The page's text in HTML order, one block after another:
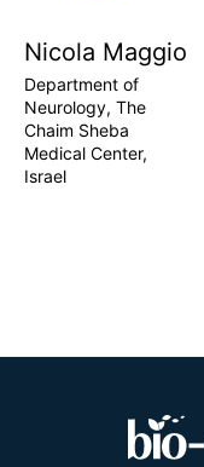
Nicola Maggio
Department of
Neurology, The
Chaim Sheba
Medical Center,
Israel